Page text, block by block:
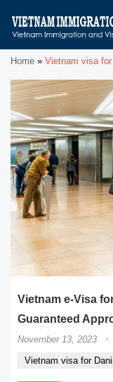
Home » Vietnam visa
Vietnam e-Visa
Guaranteed
November 13, 2023 ·
Vietnam visa for